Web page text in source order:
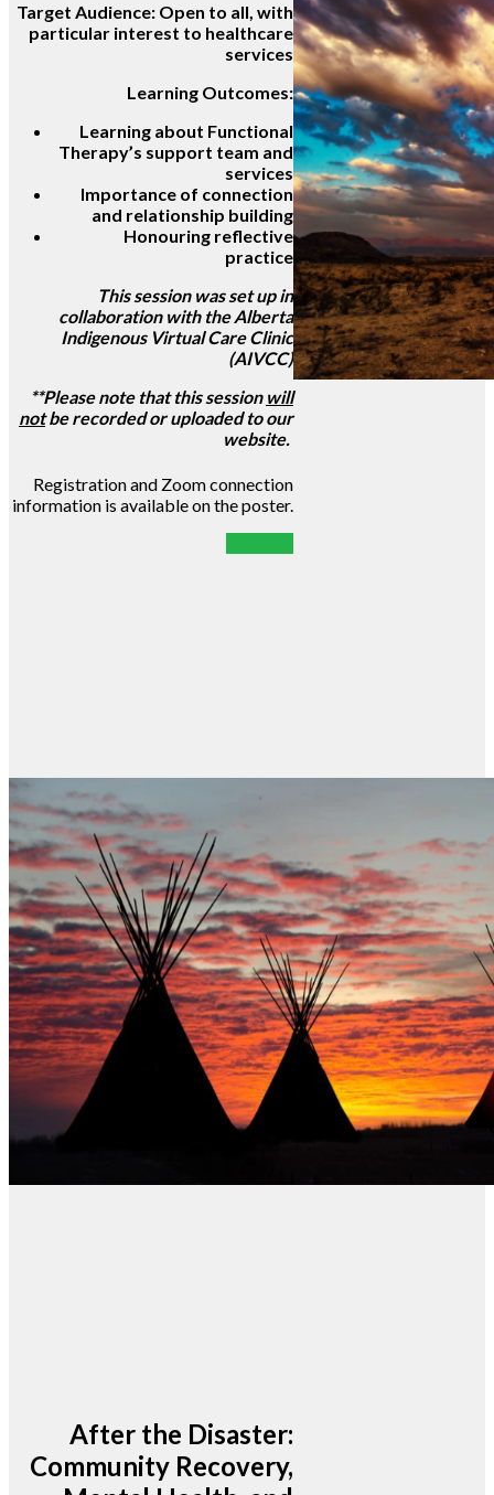
Target Audience: Open to all, with
particular interest to healthcare
services
Learning Outcomes:
Learning about Functional
Therapy’s support team and
services
Importance of connection
and relationship building
Honouring reflective
practice
This session was set up in
collaboration with the Alberta
Indigenous Virtual Care Clinic
(AIVCC)
**Please note that this session will
notbe recorded or uploaded to our
website.
Registration and Zoom connection
information is available on the poster.
After the Disaster:
Community Recovery,